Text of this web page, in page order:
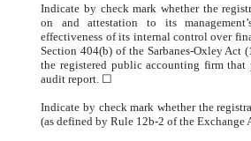
Indicate by check mark whether the
on and attestation to its
effectiveness of its internal control over
Section 404(b) of the Sarbanes-Oxley Act
the registered public accounting firm that
audit report. ☐
Indicate by check mark whether the
(as defined by Rule 12b-2 of the